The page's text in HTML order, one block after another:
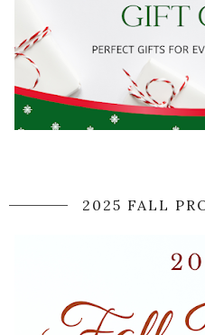
2025 FALL